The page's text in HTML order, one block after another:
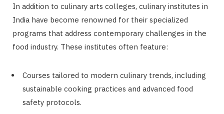
In addition to culinary arts colleges, culinary institutes in
India have become renowned for their specialized
programs that address contemporary challenges in the
food industry. These institutes often feature:
Courses tailored to modern culinary trends, including
sustainable cooking practices and advanced food
safety protocols.